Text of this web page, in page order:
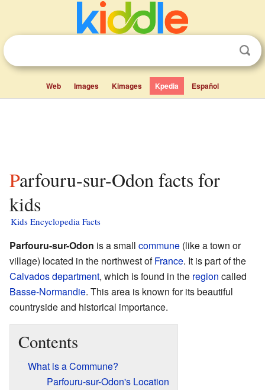
Web Images Kimages Kpedia Español
Parfouru-sur-Odon facts for
kids
Kids Encyclopedia Facts
Parfouru-sur-Odon is a small commune (like a town or
village) located in the northwest ofFrance. It is part of the
Calvadosdepartment, which is found in the region called
Basse-Normandie. This area is known for its beautiful
countryside and historical importance.
Contents
What is a Commune?
Parfouru-sur-Odon's Location